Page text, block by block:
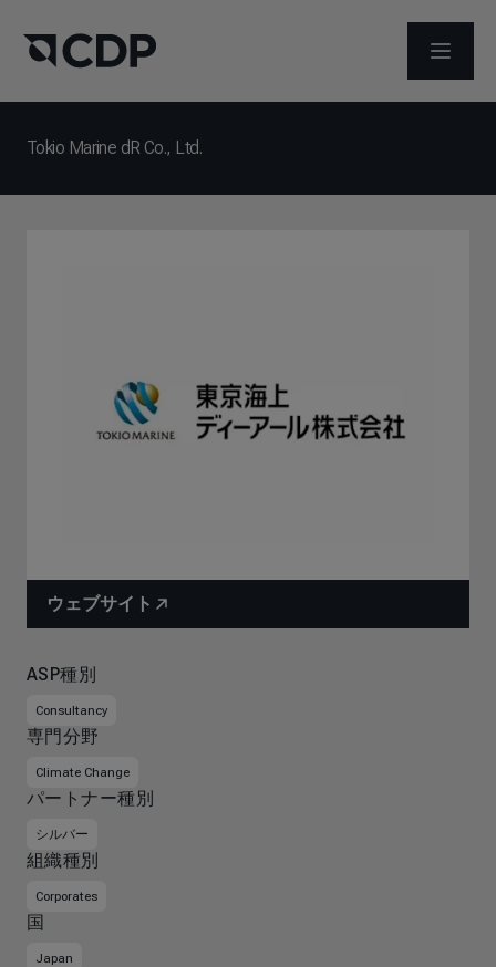
メニュ
Tokio Marine dR Co., Ltd.
ウェブサイト
ASP種別
Consultancy
専門分野
Climate Change
パートナー種別
シルバー
組織種別
Corporates
国
Japan